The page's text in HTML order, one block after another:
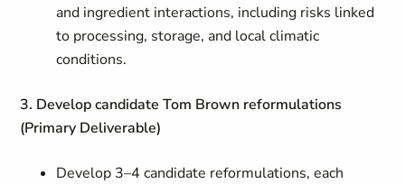
and ingredient interactions, including risks linked
to processing, storage, and local climatic
conditions.
3. Develop candidate Tom Brown reformulations
(Primary Deliverable)
Develop 3–4 candidate reformulations, each